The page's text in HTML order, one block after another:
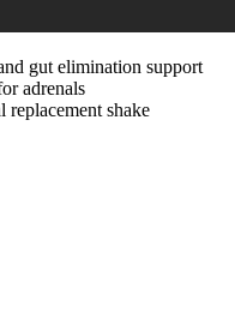
gut elimination support
adrenals
replacement shake